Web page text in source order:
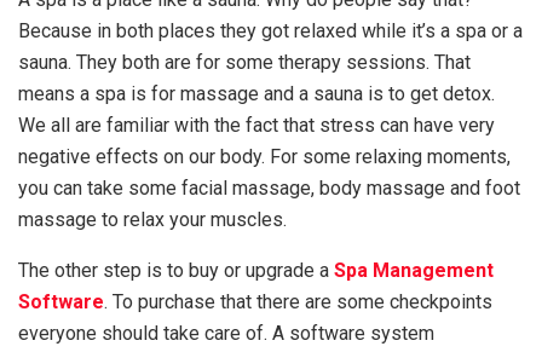
Because in both places they got relaxed while it’s a spa or a
sauna. They both are for some therapy sessions. That
means a spa is for massage and a sauna is to get detox.
We all are familiar with the fact that stress can have very
negative effects on our body. For some relaxing moments,
you can take some facial massage, body massage and foot
massage to relax your muscles.
The other step is to buy or upgrade a Spa Management
Software. To purchase that there are some checkpoints
everyone should take care of. A software system